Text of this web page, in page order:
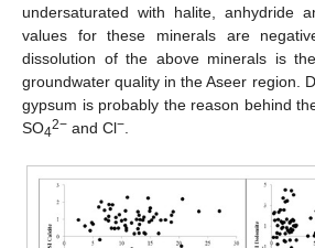
undersaturated with halite, anhydride
values for these minerals are
dissolution of the above minerals is
groundwater quality in the Aseer region.
gypsum is probably the reason behind
SO42− and Cl−.